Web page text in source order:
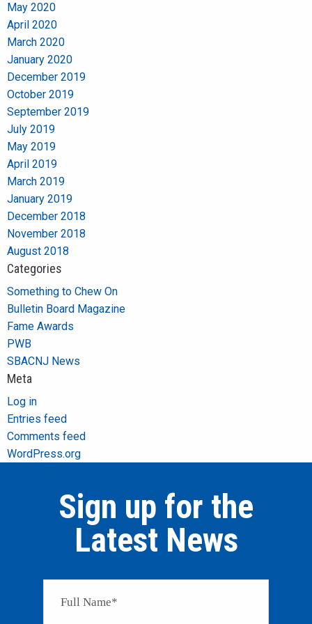
May 2020
April 2020
March 2020
January 2020
December 2019
October 2019
September 2019
July 2019
May 2019
April 2019
March 2019
January 2019
December 2018
November 2018
August 2018
Categories
Something to Chew On
Bulletin Board Magazine
Fame Awards
PWB
SBACNJ News
Meta
Log in
Entries feed
Comments feed
WordPress.org
Sign up for the
Latest News